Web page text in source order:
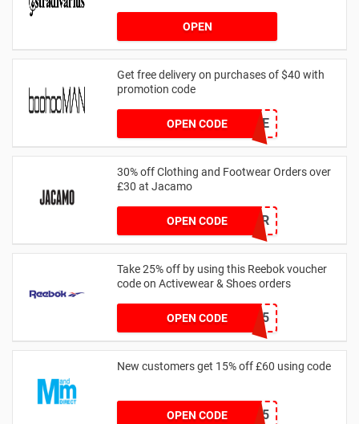
OPEN
Get free delivery on purchases of $40 with
promotion code
OPEN CODEMANFREE
30% off Clothing and Footwear Orders over
£30 at Jacamo
OPEN CODESUMMR
Take 25% off by using this Reebok voucher
code on Activewear & Shoes orders
OPEN CODEJNHSD25
New customers get 15% off £60 using code
OPEN CODEHELLO15